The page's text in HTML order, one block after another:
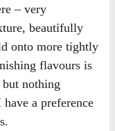
– very
beautifully
onto more tightly
flavours is
nothing
a preference